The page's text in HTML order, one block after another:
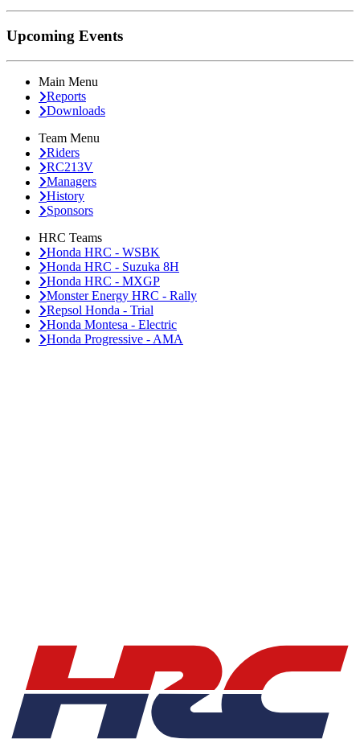
Upcoming Events
Main Menu
Reports
Downloads
Team Menu
Riders
RC213V
Managers
History
Sponsors
HRC Teams
Honda HRC - WSBK
Honda HRC - Suzuka 8H
Honda HRC - MXGP
Monster Energy HRC - Rally
Repsol Honda - Trial
Honda Montesa - Electric
Honda Progressive - AMA